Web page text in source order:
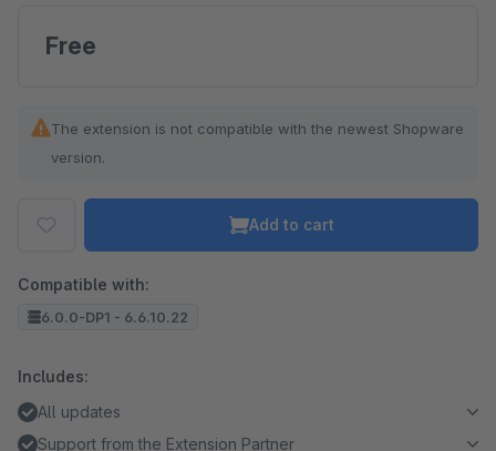
Free
The extension is not compatible with the newest Shopware
version.
Add to cart
Compatible with:
6.0.0-DP1 - 6.6.10.22
Includes:
All updates
Support from the Extension Partner